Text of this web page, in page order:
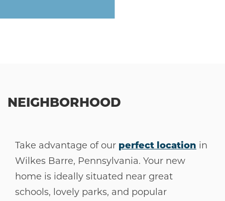
NEIGHBORHOOD
Take advantage of our perfect location in
Wilkes Barre, Pennsylvania. Your new
home is ideally situated near great
schools, lovely parks, and popular